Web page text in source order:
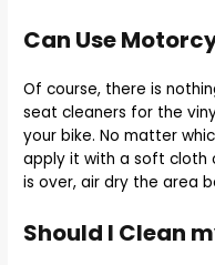
Can Use
Of course, there is
seat cleaners for the
your bike. No matter
apply it with a soft cloth
is over, air dry the area
Should I Clean